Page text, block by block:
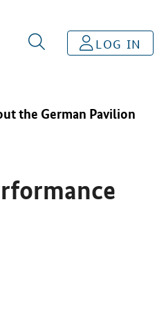
LOG IN
the German Pavilion
FOR HIGH-PERFORMANCE